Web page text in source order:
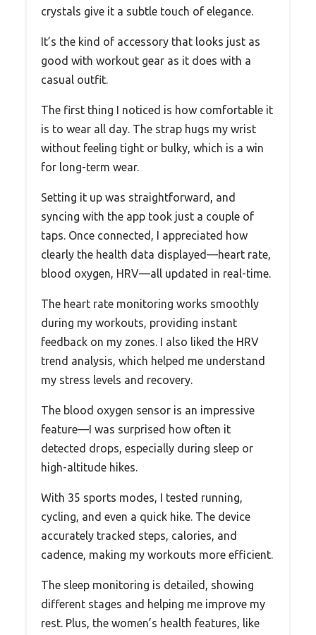
crystals give it a subtle touch of elegance.
It’s the kind of accessory that looks just as
good with workout gear as it does with a
casual outfit.
The first thing I noticed is how comfortable it
is to wear all day. The strap hugs my wrist
without feeling tight or bulky, which is a win
for long-term wear.
Setting it up was straightforward, and
syncing with the app took just a couple of
taps. Once connected, I appreciated how
clearly the health data displayed—heart rate,
blood oxygen, HRV—all updated in real-time.
The heart rate monitoring works smoothly
during my workouts, providing instant
feedback on my zones. I also liked the HRV
trend analysis, which helped me understand
my stress levels and recovery.
The blood oxygen sensor is an impressive
feature—I was surprised how often it
detected drops, especially during sleep or
high-altitude hikes.
With 35 sports modes, I tested running,
cycling, and even a quick hike. The device
accurately tracked steps, calories, and
cadence, making my workouts more efficient.
The sleep monitoring is detailed, showing
different stages and helping me improve my
rest. Plus, the women’s health features, like